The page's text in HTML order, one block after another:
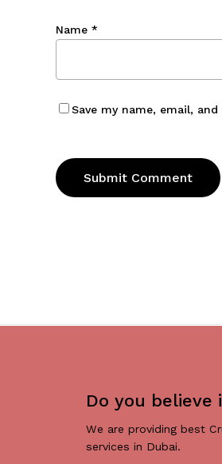
Name *
Save my name, email,
Do you believe
We are providing best
services in Dubai.